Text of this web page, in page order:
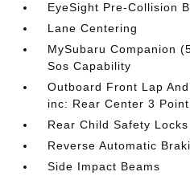
EyeSight Pre-Collision
Lane Centering
MySubaru Companion
Sos Capability
Outboard Front Lap
inc: Rear Center 3 Point
Rear Child Safety Locks
Reverse Automatic
Side Impact Beams